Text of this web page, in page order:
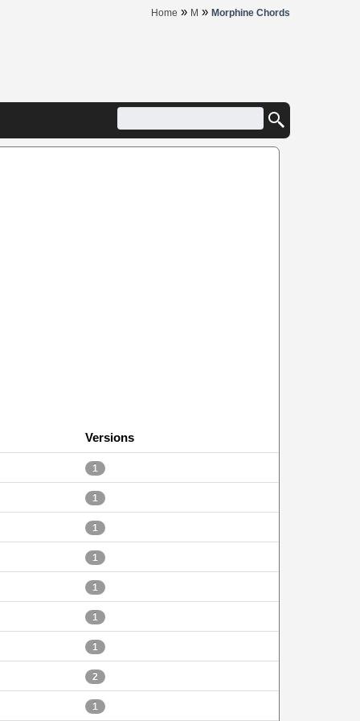
Home » M » Morphine Chords
Versions
1
1
1
1
1
1
1
2
1